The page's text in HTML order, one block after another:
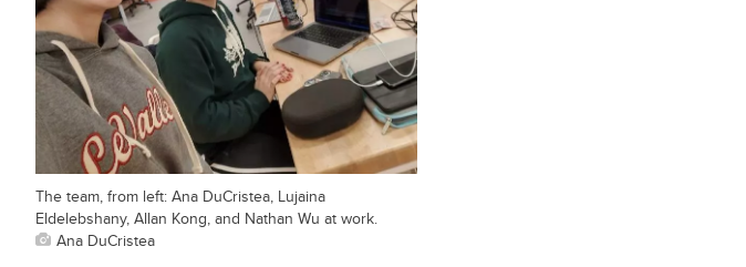
The team, from left: Ana DuCristea, Lujaina
Eldelebshany, Allan Kong, and Nathan Wu at work.
Ana DuCristea